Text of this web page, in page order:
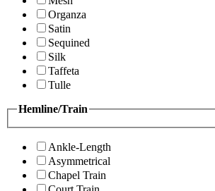
Organza
Satin
Sequined
Silk
Taffeta
Tulle
Hemline/Train
Ankle-Length
Asymmetrical
Chapel Train